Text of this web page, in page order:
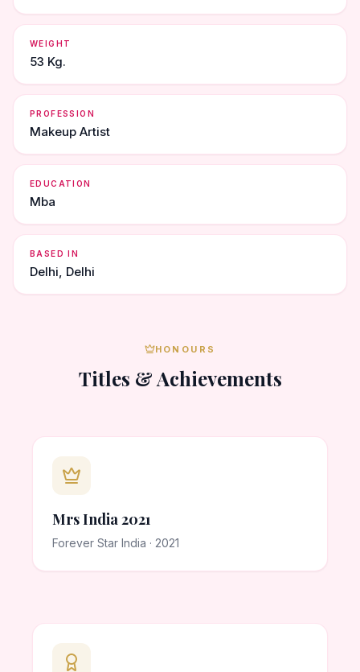
WEIGHT
53 Kg.
PROFESSION
Makeup Artist
EDUCATION
Mba
BASED IN
Delhi, Delhi
HONOURS
Titles & Achievements
Mrs India 2021
Forever Star India · 2021